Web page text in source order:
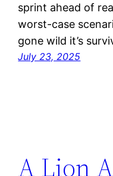
sprint ahead of
worst-case
gone wild it’s
July 23, 2025
A Lion